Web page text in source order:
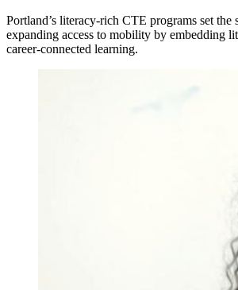
Portland’s literacy-rich CTE programs set the
expanding access to mobility by embedding
career-connected learning.